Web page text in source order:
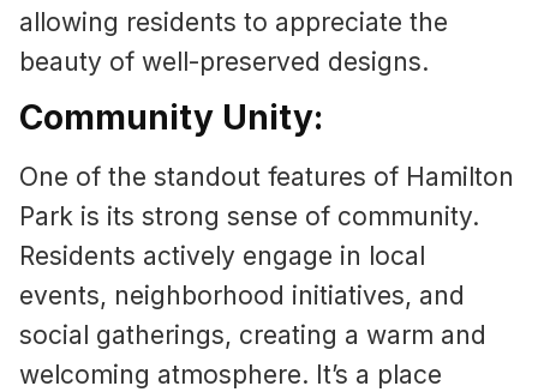
allowing residents to appreciate the
beauty of well-preserved designs.
Community Unity:
One of the standout features of Hamilton
Park is its strong sense of community.
Residents actively engage in local
events, neighborhood initiatives, and
social gatherings, creating a warm and
welcoming atmosphere. It’s a place